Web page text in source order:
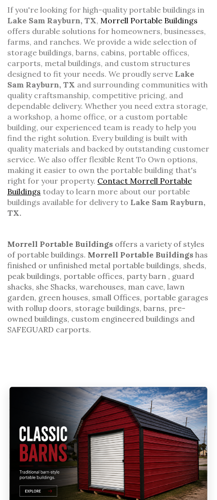
If you're looking for high-quality portable buildings in
Lake Sam Rayburn, TX, Morrell Portable Buildings
offers durable solutions for homeowners, businesses,
farms, and ranches. We provide a wide selection of
storage buildings, barns, cabins, portable offices,
carports, metal buildings, and custom structures
designed to fit your needs. We proudly serve Lake
Sam Rayburn, TX and surrounding communities with
quality craftsmanship, competitive pricing, and
dependable delivery. Whether you need extra storage,
a workshop, a home office, or a custom portable
building, our experienced team is ready to help you
find the right solution. Every building is built with
quality materials and backed by outstanding customer
service. We also offer flexible Rent To Own options,
making it easier to own the portable building that's
right for your property. Contact Morrell Portable
Buildings today to learn more about our portable
buildings available for delivery to Lake Sam Rayburn,
TX.
Morrell Portable Buildings offers a variety of styles
of portable buildings. Morrell Portable Buildings has
finished or unfinished metal portable buildings, sheds,
peak buildings, portable offices, party barn , guard
shacks, she Shacks, warehouses, man cave, lawn
garden, green houses, small Offices, portable garages
with rollup doors, storage buildings, barns, pre-
owned buildings, custom engineered buildings and
SAFEGUARD carports.